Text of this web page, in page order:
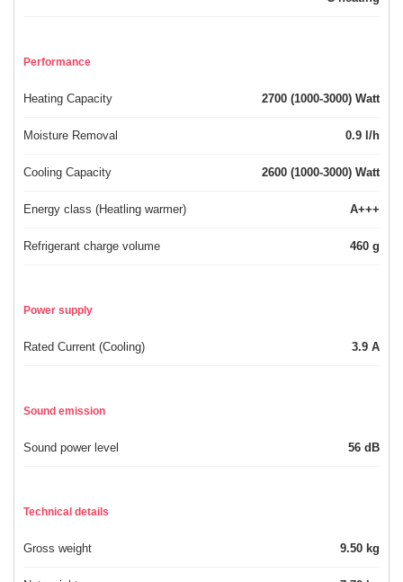
Performance
Heating Capacity 2700 (1000-3000) Watt
Moisture Removal 0.9 l/h
Cooling Capacity 2600 (1000-3000) Watt
Energy class (Heatling warmer) A+++
Refrigerant charge volume 460 g
Power supply
Rated Current (Cooling) 3.9 A
Sound emission
Sound power level 56 dB
Technical details
Gross weight 9.50 kg